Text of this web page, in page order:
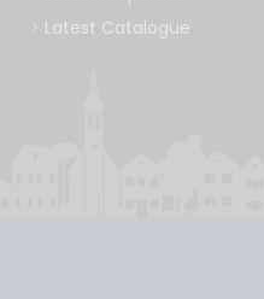
Latest Catalogue